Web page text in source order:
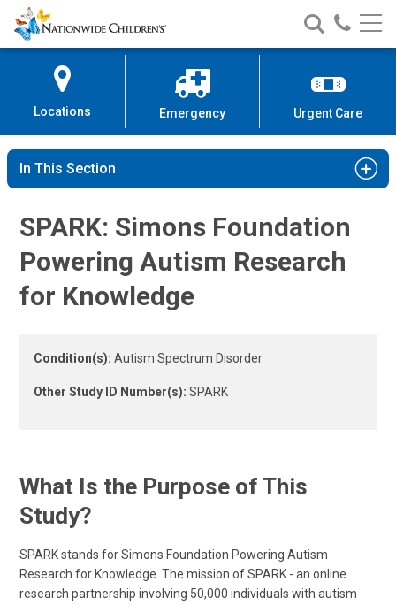
Autism Spectrum Disorder
Skip
to
Content
Nationwide
Children’s
Search
Nationwide
Children’s
Call
Locations Emergency Urgent Care
In This Section
SPARK: Simons Foundation
Powering Autism Research
for Knowledge
Condition(s): Autism Spectrum Disorder
Other Study ID Number(s): SPARK
What Is the Purpose of This
Study?
SPARK stands for Simons Foundation Powering Autism
Research for Knowledge. The mission of SPARK - an online
research partnership involving 50,000 individuals with autism